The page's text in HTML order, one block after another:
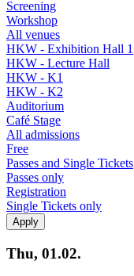
Screening
Workshop
All venues
HKW - Exhibition Hall 1
HKW - Lecture Hall
HKW - K1
HKW - K2
Auditorium
Café Stage
All admissions
Free
Passes and Single Tickets
Passes only
Registration
Single Tickets only
Thu, 01.02.